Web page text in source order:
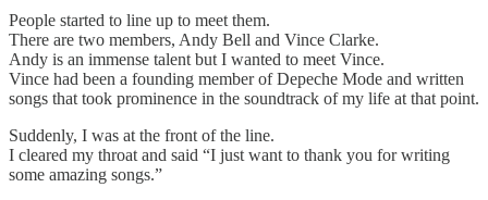
People started to line up to meet them.
There are two members, Andy Bell and Vince Clarke.
Andy is an immense talent but I wanted to meet Vince.
Vince had been a founding member of Depeche Mode and written
songs that took prominence in the soundtrack of my life at that point.
Suddenly, I was at the front of the line.
I cleared my throat and said “I just want to thank you for writing
some amazing songs.”